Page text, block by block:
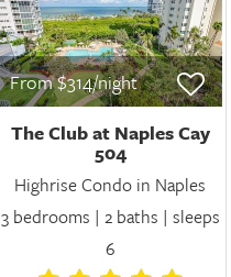
From $314/night
The Club at Naples Cay
504
Highrise Condo in Naples
3 bedrooms | 2 baths | sleeps
6